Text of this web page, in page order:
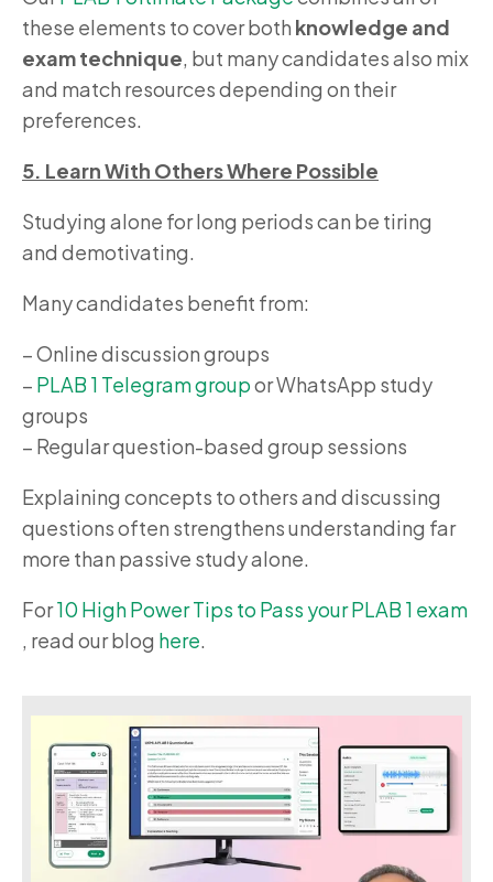
these elements to cover both knowledge and
exam technique, but many candidates also mix
and match resources depending on their
preferences.
5. Learn With Others Where Possible
Studying alone for long periods can be tiring
and demotivating.
Many candidates benefit from:
– Online discussion groups
– PLAB 1 Telegram groupor WhatsApp study
groups
– Regular question-based group sessions
Explaining concepts to others and discussing
questions often strengthens understanding far
more than passive study alone.
For10 High Power Tips to Pass your PLAB 1 exam
, read our blog here.